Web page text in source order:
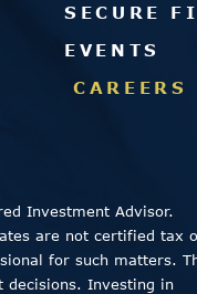
SECURE
EVENTS
CAREERS
Investment Advisor.
are not certified tax
for such matters.
decisions. Investing in